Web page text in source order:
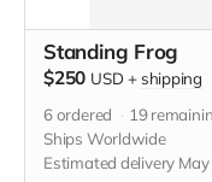
Standing Frog
$250 USD + shipping
6ordered 19
Ships Worldwide
Estimated delivery